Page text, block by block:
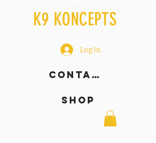
K9 KONCEPTS
Log In
Contact
SHOP